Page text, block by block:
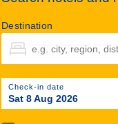
Destination
Check-in date
Sat 8 Aug 2026